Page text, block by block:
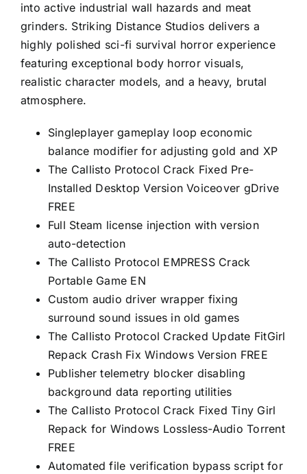
into active industrial wall hazards and meat
grinders. Striking Distance Studios delivers a
highly polished sci-fi survival horror experience
featuring exceptional body horror visuals,
realistic character models, and a heavy, brutal
atmosphere.
Singleplayer gameplay loop economic
balance modifier for adjusting gold and XP
The Callisto Protocol Crack Fixed Pre-
Installed Desktop Version Voiceover gDrive
FREE
Full Steam license injection with version
auto-detection
The Callisto Protocol EMPRESS Crack
Portable Game EN
Custom audio driver wrapper fixing
surround sound issues in old games
The Callisto Protocol Cracked Update FitGirl
Repack Crash Fix Windows Version FREE
Publisher telemetry blocker disabling
background data reporting utilities
The Callisto Protocol Crack Fixed Tiny Girl
Repack for Windows Lossless-Audio Torrent
FREE
Automated file verification bypass script for